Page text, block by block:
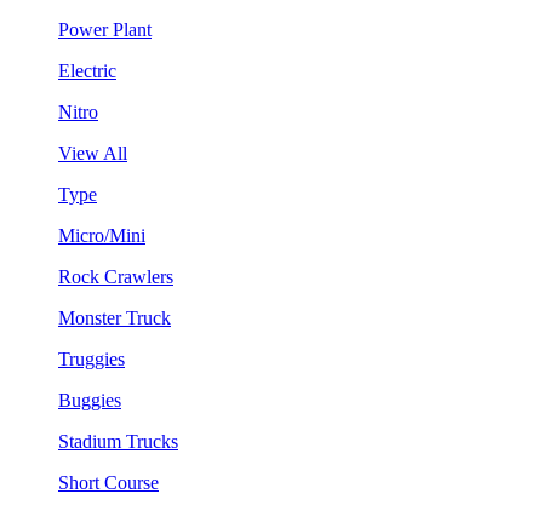
Power Plant
Electric
Nitro
View All
Type
Micro/Mini
Rock Crawlers
Monster Truck
Truggies
Buggies
Stadium Trucks
Short Course